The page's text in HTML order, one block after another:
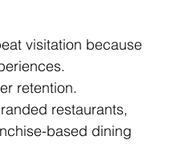
visitation because
retention.
restaurants,
based dining